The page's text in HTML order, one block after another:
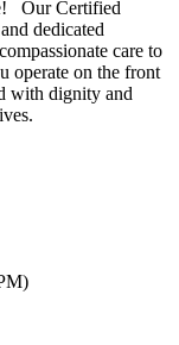
Our Certified
dedicated
care to
operate on the front
with dignity and